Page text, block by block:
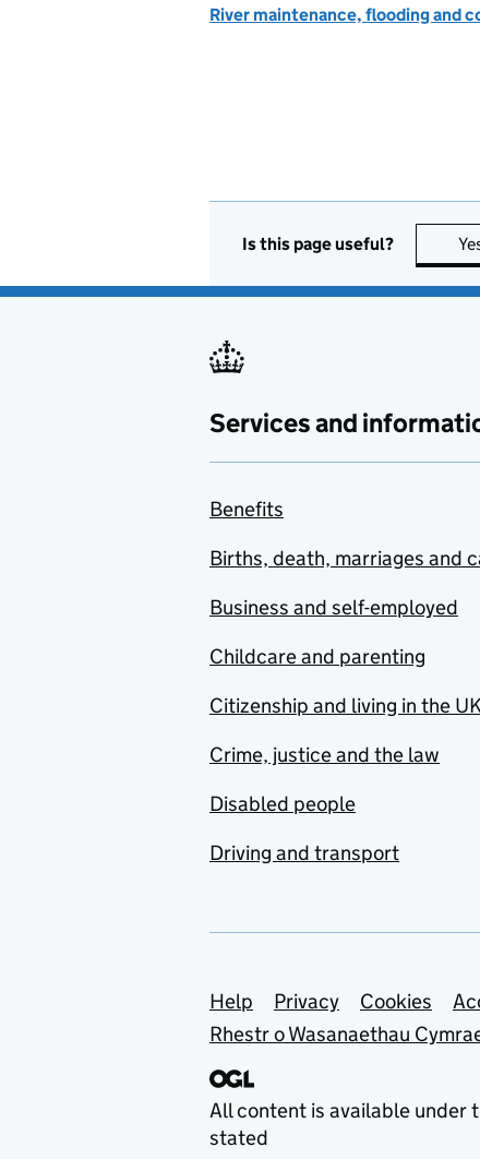
River maintenance, flooding and
Is this page useful?
Services and
Benefits
Births, death, marriages and
Business and self-employed
Childcare and parenting
Citizenship and living in the
Crime, justice and the law
Disabled people
Driving and transport
Support links
Help Privacy Cookies
Rhestr o Wasanaethau
All content is available under
stated